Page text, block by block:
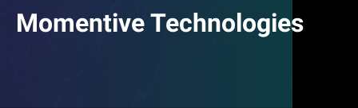
Momentive Technologies